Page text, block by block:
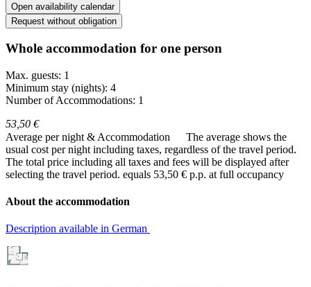
Open availability calendar
Request without obligation
Whole accommodation for one person
Max. guests: 1
Minimum stay (nights): 4
Number of Accommodations: 1
53,50 €
Average per night & Accommodation
The average shows the
usual cost per night including taxes, regardless of the travel period.
The total price including all taxes and fees will be displayed after
selecting the travel period. equals 53,50 € p.p. at full occupancy
About the accommodation
Description available in German